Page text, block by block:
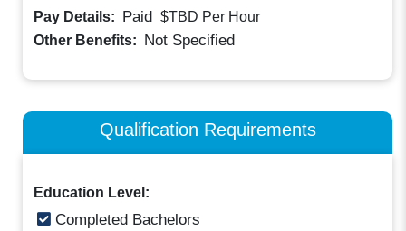
Pay Details: Paid $TBD Per Hour
Other Benefits: Not Specified
Qualification Requirements
Education Level:
Completed Bachelors